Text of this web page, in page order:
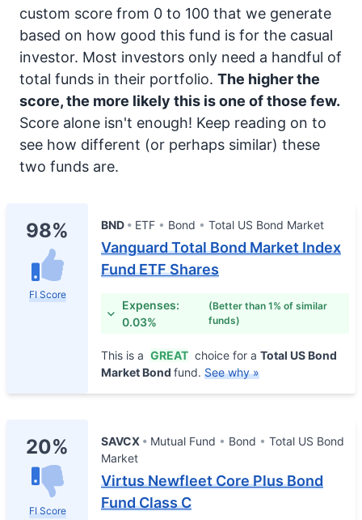
custom score from 0 to 100 that we generate
based on how good this fund is for the casual
investor. Most investors only need a handful of
total funds in their portfolio. The higher the
score, the more likely this is one of those few.
Score alone isn't enough! Keep reading on to
see how different (or perhaps similar) these
two funds are.
98%
FI Score
BND ETF Bond Total US Bond Market
Vanguard Total Bond Market Index
Fund ETF Shares
Expenses:
0.03%
(Better than 1% of similar
funds)
This is a GREAT choice for a Total US Bond
Market Bond fund. See why »
20%
FI Score
SAVCX Mutual Fund Bond
Total US Bond
Market
Virtus Newfleet Core Plus Bond
Fund Class C